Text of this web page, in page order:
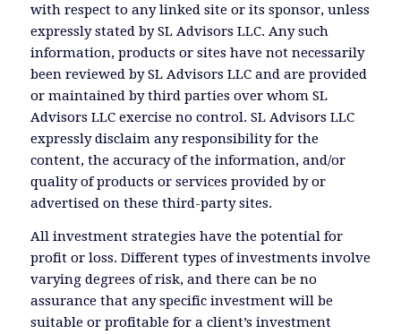
with respect to any linked site or its sponsor, unless
expressly stated by SL Advisors LLC. Any such
information, products or sites have not necessarily
been reviewed by SL Advisors LLC and are provided
or maintained by third parties over whom SL
Advisors LLC exercise no control. SL Advisors LLC
expressly disclaim any responsibility for the
content, the accuracy of the information, and/or
quality of products or services provided by or
advertised on these third-party sites.
All investment strategies have the potential for
profit or loss. Different types of investments involve
varying degrees of risk, and there can be no
assurance that any specific investment will be
suitable or profitable for a client’s investment